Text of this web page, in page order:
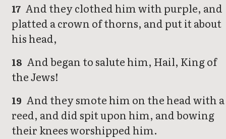
17 And they clothed him with purple, and
platted a crown of thorns, and put it about
his head,
18 And began to salute him, Hail, King of
the Jews!
19 And they smote him on the head with a
reed, and did spit upon him, and bowing
their knees worshipped him.